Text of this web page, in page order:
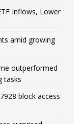
Inflows, Lower
amid growing
outperformed
tasks
block access